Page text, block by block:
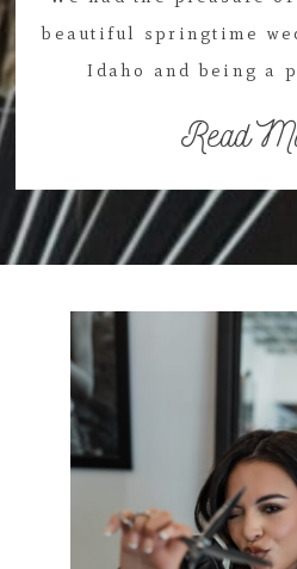
beautiful springtime
Idaho and being a
Read